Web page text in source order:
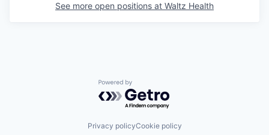
See more open positions at Waltz Health
Powered by Getro.com
Privacy policyCookie policy